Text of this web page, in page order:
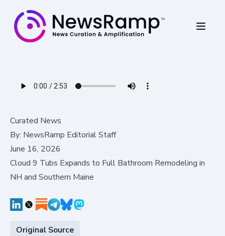
Curated News
By: NewsRamp Editorial Staff
June 16, 2026
Cloud 9 Tubs Expands to Full Bathroom Remodeling in
NH and Southern Maine
Original Source